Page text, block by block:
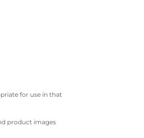
for use in that
product images